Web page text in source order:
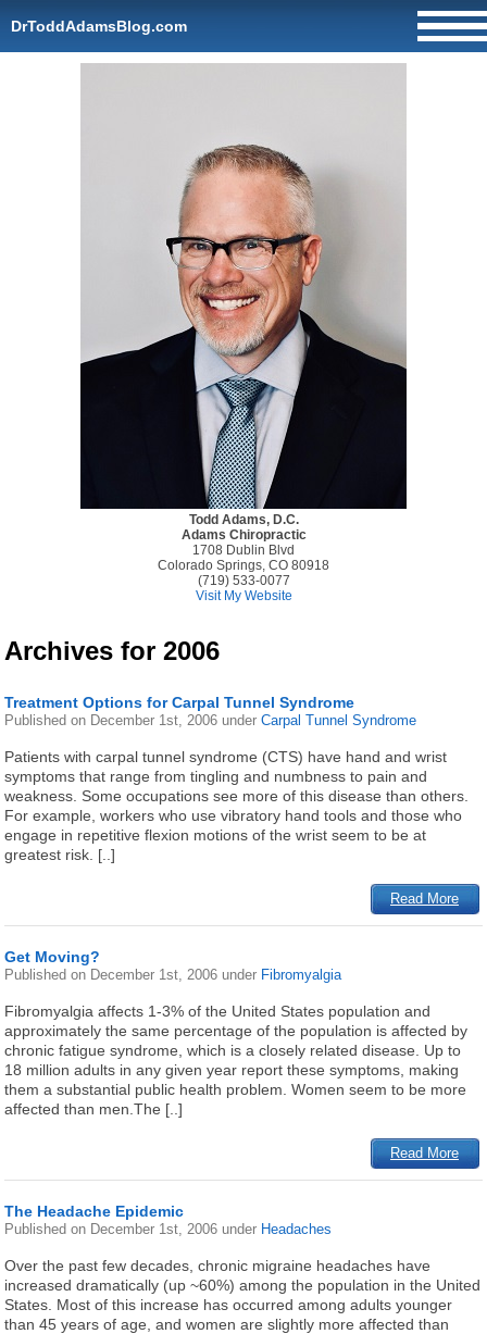
DrToddAdamsBlog.com
Todd Adams, D.C.
Adams Chiropractic
1708 Dublin Blvd
Colorado Springs, CO 80918
(719) 533-0077
Visit My Website
Archives for 2006
Treatment Options for Carpal Tunnel Syndrome
Published on December 1st, 2006 underCarpal Tunnel Syndrome
Patients with carpal tunnel syndrome (CTS) have hand and wrist
symptoms that range from tingling and numbness to pain and
weakness. Some occupations see more of this disease than others.
For example, workers who use vibratory hand tools and those who
engage in repetitive flexion motions of the wrist seem to be at
greatest risk. [..]
Read More
Get Moving?
Published on December 1st, 2006 under Fibromyalgia
Fibromyalgia affects 1-3% of the United States population and
approximately the same percentage of the population is affected by
chronic fatigue syndrome, which is a closely related disease. Up to
18 million adults in any given year report these symptoms, making
them a substantial public health problem. Women seem to be more
affected than men.The [..]
Read More
The Headache Epidemic
Published on December 1st, 2006 under Headaches
Over the past few decades, chronic migraine headaches have
increased dramatically (up ~60%) among the population in the United
States. Most of this increase has occurred among adults younger
than 45 years of age, and women are slightly more affected than